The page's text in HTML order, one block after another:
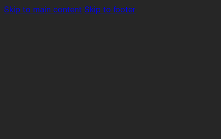
Skip to main content Skip to footer